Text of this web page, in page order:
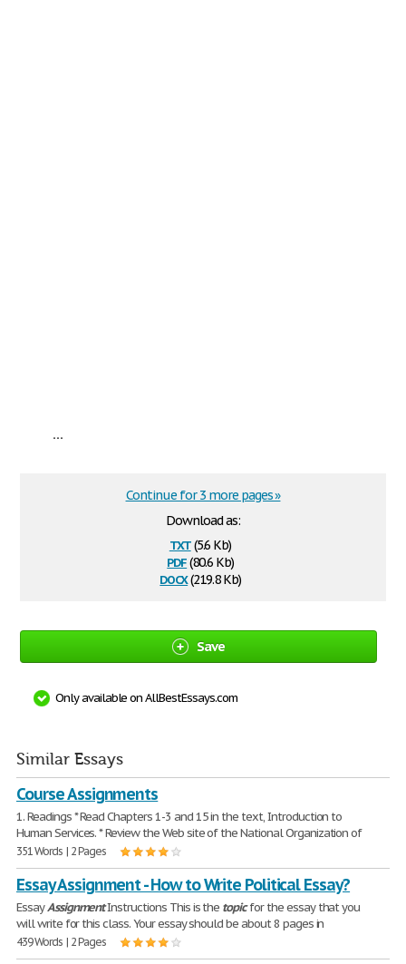
...
Download as:
txt(5.6 Kb)
pdf(80.6 Kb)
docx(219.8 Kb)
Continue for 3 more pages »
Save
Only available on AllBestEssays.com
Similar Essays
Course Assignments
1. Readings * Read Chapters 1-3 and 15 in the text, Introduction to
Human Services. * Review the Web site of the National Organization of
351 Words | 2 Pages
Essay Assignment - How to Write Political Essay?
EssayAssignmentInstructions This is the topicfor the essay that you
will write for this class. Your essay should be about 8 pages in
439 Words | 2 Pages